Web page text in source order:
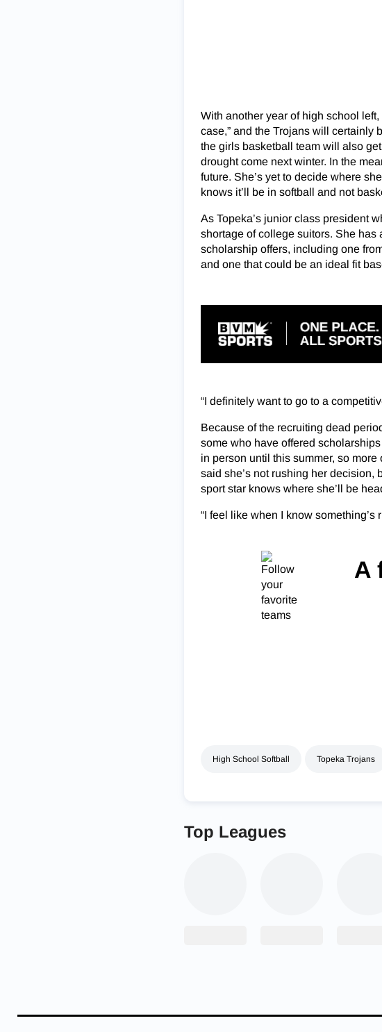
With another year of high school
case,” and the Trojans will certainly
the girls basketball team will also
drought come next winter. In the
future. She’s yet to decide where
knows it’ll be in softball and not
As Topeka’s junior class president
shortage of college suitors. She
scholarship offers, including one
and one that could be an ideal fit
“I definitely want to go to a
Because of the recruiting dead
some who have offered
in person until this summer, so
said she’s not rushing her decision,
sport star knows where she’ll be
“I feel like when I know something’s
A
High School Softball Topeka Trojans
Top Leagues